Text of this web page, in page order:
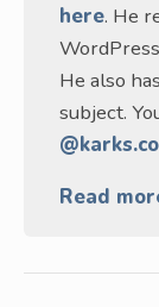
here. He
He also
subject.
Read